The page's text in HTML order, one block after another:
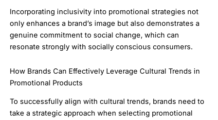
Incorporating inclusivity into promotional strategies not
only enhances a brand’s image but also demonstrates a
genuine commitment to social change, which can
resonate strongly with socially conscious consumers.
How Brands Can Effectively Leverage Cultural Trends in
Promotional Products
To successfully align with cultural trends, brands need to
take a strategic approach when selecting promotional